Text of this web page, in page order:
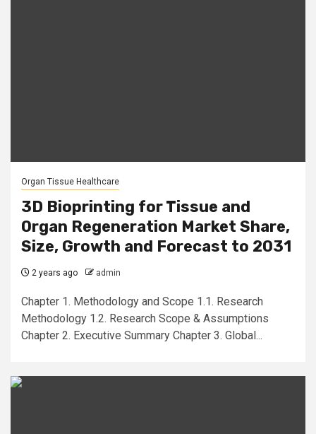
Organ Tissue Healthcare
3D Bioprinting for Tissue and
Organ Regeneration Market Share,
Size, Growth and Forecast to 2031
2 years ago admin
Chapter 1. Methodology and Scope 1.1. Research
Methodology 1.2. Research Scope & Assumptions
Chapter 2. Executive Summary Chapter 3. Global...